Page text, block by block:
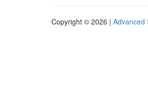
Copyright © 2026 | Advanced